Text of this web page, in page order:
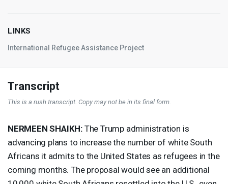
LINKS
International Refugee Assistance Project
Transcript
This is a rush transcript. Copy may not be in its final form.
NERMEEN SHAIKH: The Trump administration is
advancing plans to increase the number of white South
Africans it admits to the United States as refugees in the
coming months. The proposal would see an additional